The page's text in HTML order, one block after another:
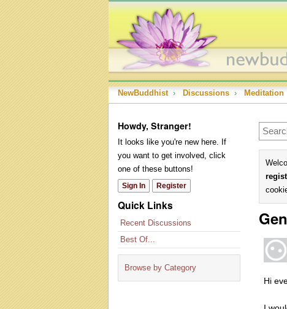
NewBuddhist › Discussions › Meditation
Howdy, Stranger!
It looks like you're new here. If
you want to get involved, click
one of these buttons!
Sign In Register
Quick Links
Recent Discussions
Best Of...
Browse by Category
Hi